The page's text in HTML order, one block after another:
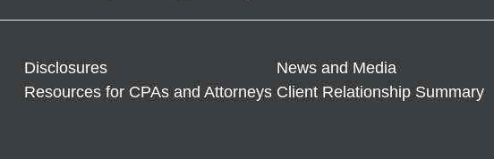
Disclosures
News and Media
Resources for CPAs and Attorneys Client Relationship Summary